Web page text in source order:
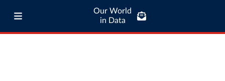
Our World
in Data